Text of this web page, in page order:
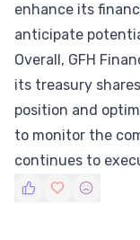
enhance its
anticipate
Overall, GFH
its treasury
position and
to monitor the
continues to